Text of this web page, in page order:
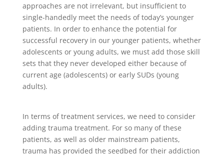
approaches are not irrelevant, but insufficient to
single-handedly meet the needs of today’s younger
patients. In order to enhance the potential for
successful recovery in our younger patients, whether
adolescents or young adults, we must add those skill
sets that they never developed either because of
current age (adolescents) or early SUDs (young
adults).
In terms of treatment services, we need to consider
adding trauma treatment. For so many of these
patients, as well as older mainstream patients,
trauma has provided the seedbed for their addiction